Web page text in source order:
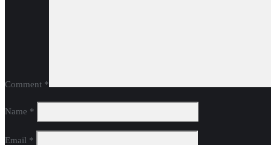
Comment *
Name *
Email *